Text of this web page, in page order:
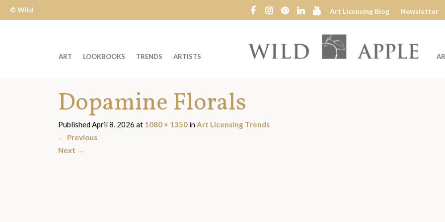
© Wild
Art Licensing Blog Newsletter
Wild
ART LOOKBOOKS TRENDS ARTISTS
Dopamine Florals
PublishedApril 8, 2026 at 1080 × 1350 inArt Licensing Trends
← Previous
Next →